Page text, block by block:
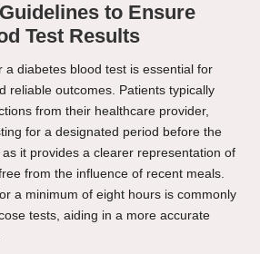
to Ensure
Test Results
a diabetes blood test is essential for
reliable outcomes. Patients typically
from their healthcare provider,
for a designated period before the
it provides a clearer representation of
from the influence of recent meals.
a minimum of eight hours is commonly
tests, aiding in a more accurate